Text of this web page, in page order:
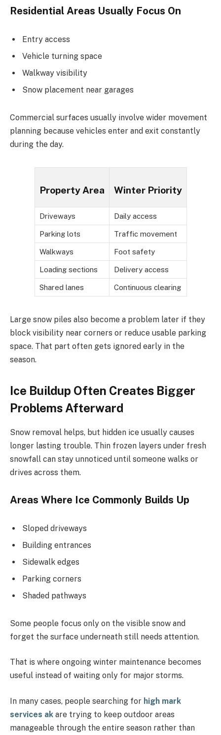
Residential Areas Usually Focus On
Entry access
Vehicle turning space
Walkway visibility
Snow placement near garages
Commercial surfaces usually involve wider movement
planning because vehicles enter and exit constantly
during the day.
Property Area Winter Priority
Driveways Daily access
Parking lots Traffic movement
Walkways Foot safety
Loading sections Delivery access
Shared lanes Continuous clearing
Large snow piles also become a problem later if they
block visibility near corners or reduce usable parking
space. That part often gets ignored early in the
season.
Ice Buildup Often Creates Bigger
Problems Afterward
Snow removal helps, but hidden ice usually causes
longer lasting trouble. Thin frozen layers under fresh
snowfall can stay unnoticed until someone walks or
drives across them.
Areas Where Ice Commonly Builds Up
Sloped driveways
Building entrances
Sidewalk edges
Parking corners
Shaded pathways
Some people focus only on the visible snow and
forget the surface underneath still needs attention.
That is where ongoing winter maintenance becomes
useful instead of waiting only for major storms.
In many cases, people searching for high mark
services ak are trying to keep outdoor areas
manageable through the entire season rather than